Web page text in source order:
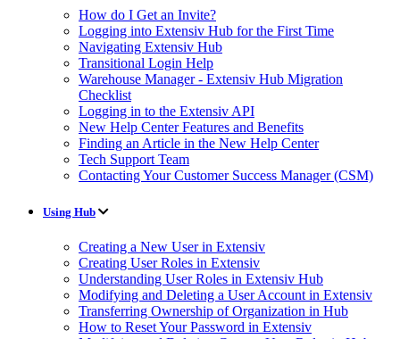
How do I Get an Invite?
Logging into Extensiv Hub for the First Time
Navigating Extensiv Hub
Transitional Login Help
Warehouse Manager - Extensiv Hub Migration
Checklist
Logging in to the Extensiv API
New Help Center Features and Benefits
Finding an Article in the New Help Center
Tech Support Team
Contacting Your Customer Success Manager (CSM)
Using Hub
Creating a New User in Extensiv
Creating User Roles in Extensiv
Understanding User Roles in Extensiv Hub
Modifying and Deleting a User Account in Extensiv
Transferring Ownership of Organization in Hub
How to Reset Your Password in Extensiv